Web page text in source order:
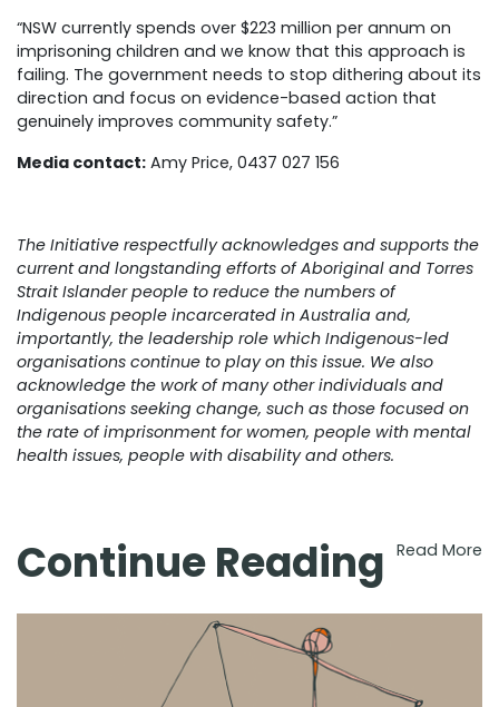
“NSW currently spends over $223 million per annum on
imprisoning children and we know that this approach is
failing. The government needs to stop dithering about its
direction and focus on evidence-based action that
genuinely improves community safety.”
Media contact: Amy Price, 0437 027 156
The Initiative respectfully acknowledges and supports the
current and longstanding efforts of Aboriginal and Torres
Strait Islander people to reduce the numbers of
Indigenous people incarcerated in Australia and,
importantly, the leadership role which Indigenous-led
organisations continue to play on this issue. We also
acknowledge the work of many other individuals and
organisations seeking change, such as those focused on
the rate of imprisonment for women, people with mental
health issues, people with disability and others.
Continue Reading Read More